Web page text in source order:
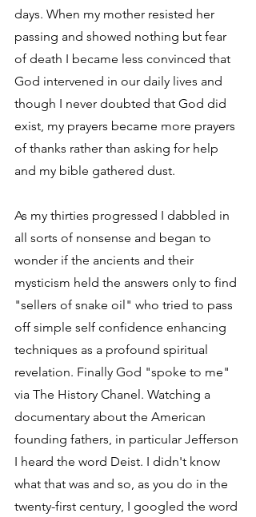
days. When my mother resisted her
passing and showed nothing but fear
of death I became less convinced that
God intervened in our daily lives and
though I never doubted that God did
exist, my prayers became more prayers
of thanks rather than asking for help
and my bible gathered dust.
As my thirties progressed I dabbled in
all sorts of nonsense and began to
wonder if the ancients and their
mysticism held the answers only to find
"sellers of snake oil" who tried to pass
off simple self confidence enhancing
techniques as a profound spiritual
revelation. Finally God "spoke to me"
via The History Chanel. Watching a
documentary about the American
founding fathers, in particular Jefferson
I heard the word Deist. I didn't know
what that was and so, as you do in the
twenty-first century, I googled the word